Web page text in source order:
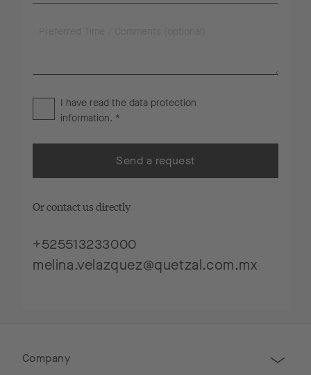
I have read the data protection
information. *
Send a request
Or contact us directly
+525513233000
melina.velazquez@quetzal.com.mx
Company